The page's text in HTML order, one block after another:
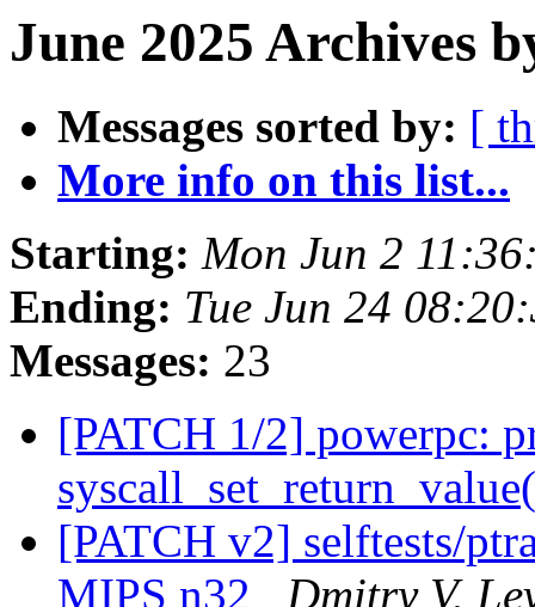
June 2025 Archives
Messages sorted by: [
More info on this list...
Starting: Mon Jun 2
Ending: Tue Jun 24
Messages: 23
[PATCH 1/2] powerpc:
[PATCH v2] selftests/
MIPS n32
Dmitry V.